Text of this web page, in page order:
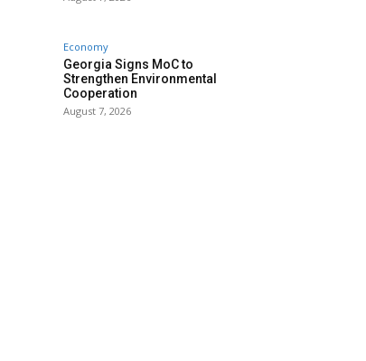
Economy
Georgia Signs MoC to
Strengthen Environmental
Cooperation
August 7, 2026